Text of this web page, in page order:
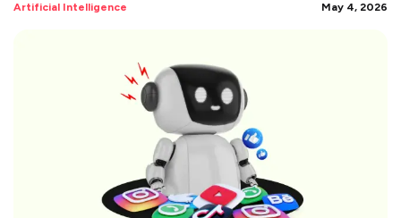
Artificial Intelligence
May 4, 2026